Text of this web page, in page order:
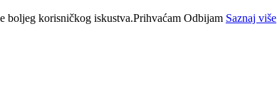
boljeg korisničkog iskustva.Prihvaćam Odbijam Saznaj više